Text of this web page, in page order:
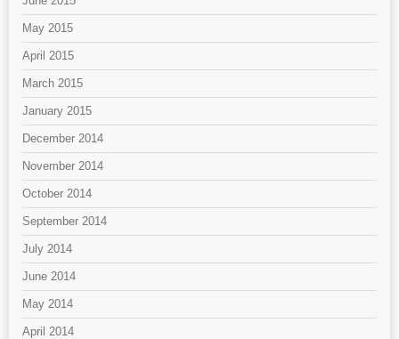
May 2015
April 2015
March 2015
January 2015
December 2014
November 2014
October 2014
September 2014
July 2014
June 2014
May 2014
April 2014